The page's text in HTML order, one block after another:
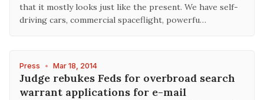
that it mostly looks just like the present. We have self-
driving cars, commercial spaceflight, powerfu…
Press • Mar 18, 2014
Judge rebukes Feds for overbroad search
warrant applications for e-mail